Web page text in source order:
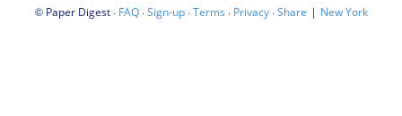
© Paper Digest· FAQ·Sign-up·Terms · Privacy·Share | New York